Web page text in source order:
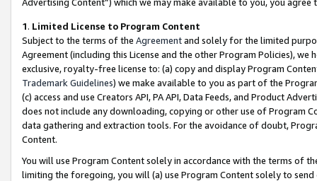
1. Limited License to Program Content
Subject to the terms of the Agreementand solely for the limited
Agreement (including this License and the other Program Policies),
exclusive, royalty-free license to: (a) copy and display Program
Trademark Guidelines) we make available to you as part of the
(c) access and use Creators API, PA API, Data Feeds, and Product
does not include any downloading, copying or other use of Program
data gathering and extraction tools. For the avoidance of doubt,
Content.
You will use Program Content solely in accordance with the terms of
limiting the foregoing, you will (a) use Program Content solely to